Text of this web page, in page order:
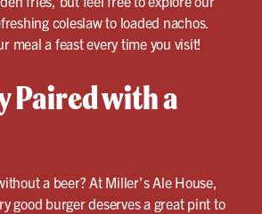
coleslaw to loaded nachos.
meal a feast every time you visit!
Paired with a
a beer? At Miller’s Ale House,
good burger deserves a great pint to